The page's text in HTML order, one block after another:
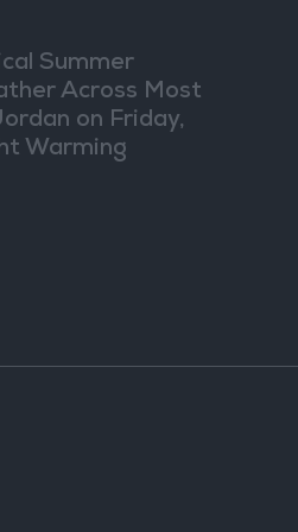
Summer
Across Most
on Friday,
Warming